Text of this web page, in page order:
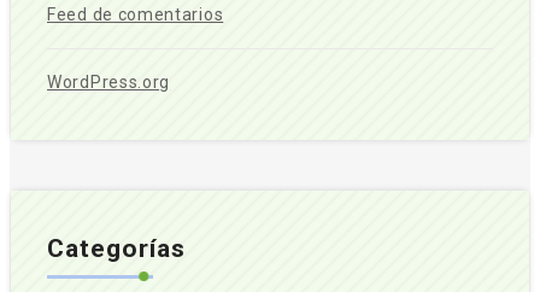
Feed de comentarios
WordPress.org
Categorías